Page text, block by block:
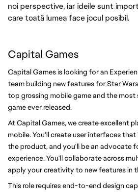
noi perspective, iar ideile sunt
care toată lumea face jocul posibil.
Capital Games
Capital Games is looking for an
team building new features for Star
top grossing mobile game and the most
game ever released.
At Capital Games, we create excellent
mobile. You'll create user interfaces
the product, and you'll be an advocate
experience. You'll collaborate across
apply your creativity to new features in
This role requires end-to-end design